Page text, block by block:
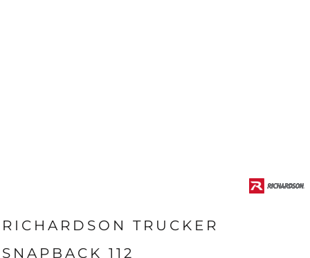
RICHARDSON TRUCKER
SNAPBACK 112